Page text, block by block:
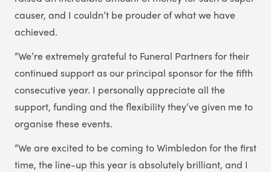
causer, and I couldn’t be prouder of what we have
achieved.
“We’re extremely grateful to Funeral Partners for their
continued support as our principal sponsor for the fifth
consecutive year. I personally appreciate all the
support, funding and the flexibility they’ve given me to
organise these events.
“We are excited to be coming to Wimbledon for the first
time, the line-up this year is absolutely brilliant, and I